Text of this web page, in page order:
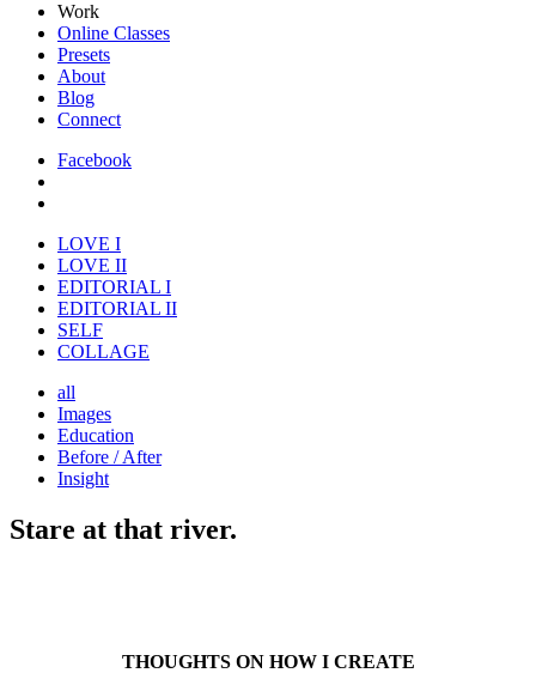
Work
Online Classes
Presets
About
Blog
Connect
Facebook
LOVE I
LOVE II
EDITORIAL I
EDITORIAL II
SELF
COLLAGE
all
Images
Education
Before / After
Insight
Stare at that river.
THOUGHTS ON HOW I CREATE